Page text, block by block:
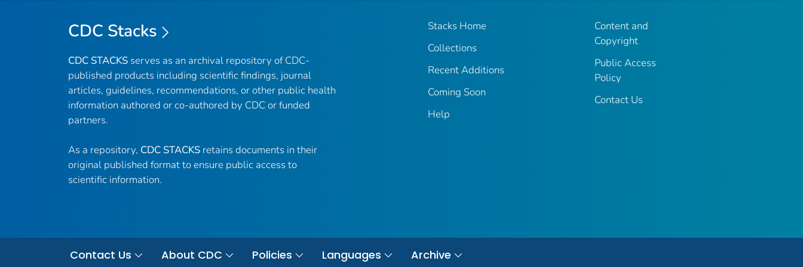
CDC Stacks
CDC STACKS serves as an archival repository of CDC-
published products including scientific findings, journal
articles, guidelines, recommendations, or other public health
information authored or co-authored by CDC or funded
partners.
As a repository, CDC STACKS retains documents in their
original published format to ensure public access to
scientific information.
Stacks Home
Collections
Recent Additions
Coming Soon
Help
Content and
Copyright
Public Access
Policy
Contact Us
Contact Us About CDC Policies Languages Archive